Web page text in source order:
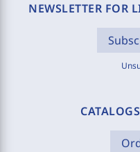
NEWSLETTER FOR